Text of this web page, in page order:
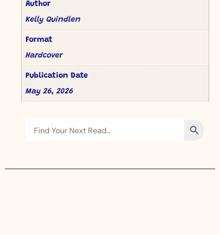
Author
Kelly Quindlen
Format
Hardcover
Publication Date
May 26, 2026